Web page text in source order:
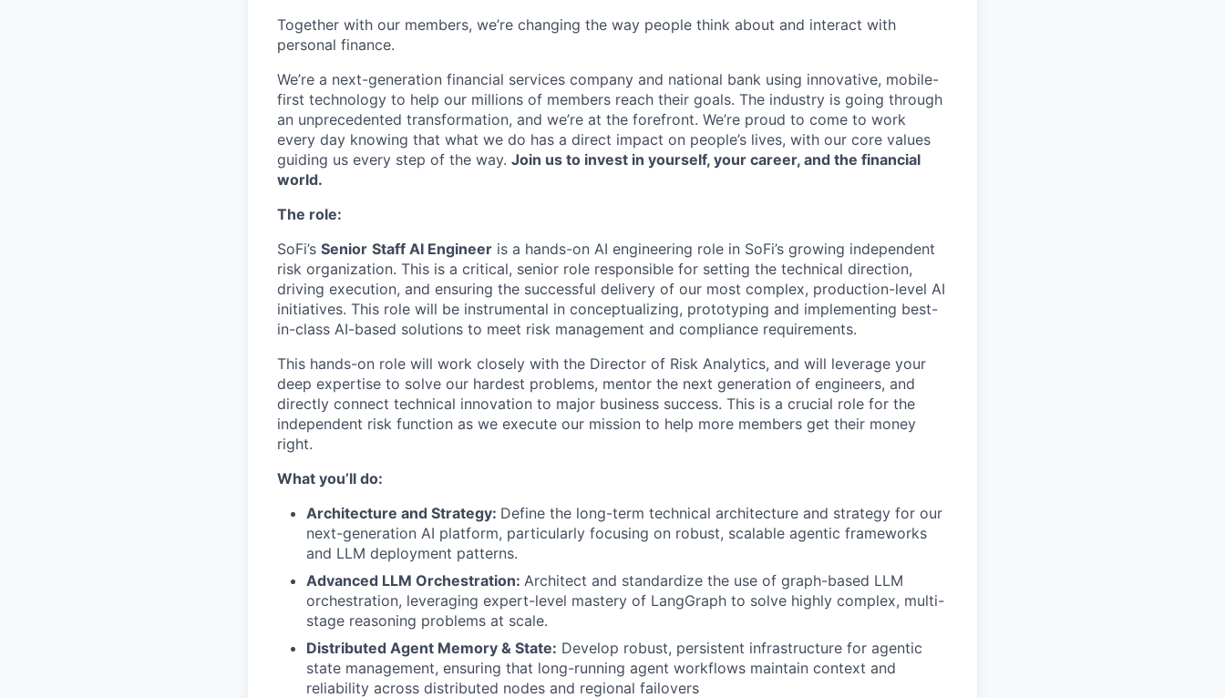
Together with our members, we’re changing the way people think about and interact with
personal finance.
We’re a next-generation financial services company and national bank using innovative, mobile-
first technology to help our millions of members reach their goals. The industry is going through
an unprecedented transformation, and we’re at the forefront. We’re proud to come to work
every day knowing that what we do has a direct impact on people’s lives, with our core values
guiding us every step of the way. Join us to invest in yourself, your career, and the financial
world.
The role:
SoFi’s Senior Staff AI Engineer is a hands-on AI engineering role in SoFi’s growing independent
risk organization. This is a critical, senior role responsible for setting the technical direction,
driving execution, and ensuring the successful delivery of our most complex, production-level AI
initiatives. This role will be instrumental in conceptualizing, prototyping and implementing best-
in-class AI-based solutions to meet risk management and compliance requirements.
This hands-on role will work closely with the Director of Risk Analytics, and will leverage your
deep expertise to solve our hardest problems, mentor the next generation of engineers, and
directly connect technical innovation to major business success. This is a crucial role for the
independent risk function as we execute our mission to help more members get their money
right.
What you’ll do:
Architecture and Strategy: Define the long-term technical architecture and strategy for our
next-generation AI platform, particularly focusing on robust, scalable agentic frameworks
and LLM deployment patterns.
Advanced LLM Orchestration: Architect and standardize the use of graph-based LLM
orchestration, leveraging expert-level mastery of LangGraph to solve highly complex, multi-
stage reasoning problems at scale.
Distributed Agent Memory & State: Develop robust, persistent infrastructure for agentic
state management, ensuring that long-running agent workflows maintain context and
reliability across distributed nodes and regional failovers